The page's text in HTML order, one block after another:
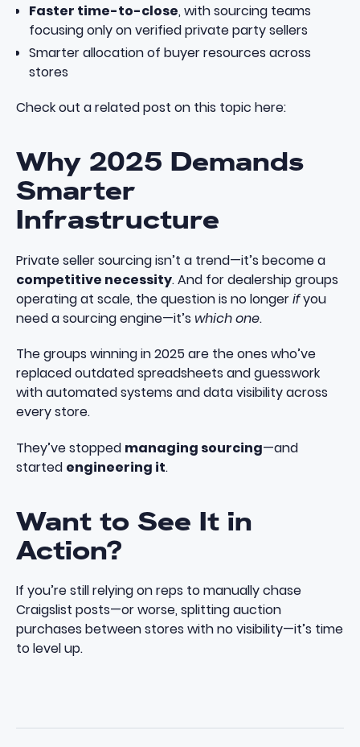
Faster time-to-close, with sourcing teams
focusing only on verified private party sellers
Smarter allocation of buyer resources across
stores
Check out a related post on this topic here:
Why 2025 Demands
Smarter
Infrastructure
Private seller sourcing isn’t a trend—it’s become a
competitive necessity. And for dealership groups
operating at scale, the question is no longerifyou
need a sourcing engine—it’s which one.
The groups winning in 2025 are the ones who’ve
replaced outdated spreadsheets and guesswork
with automated systems and data visibility across
every store.
They’ve stopped managing sourcing—and
started engineering it.
Want to See It in
Action?
If you’re still relying on reps to manually chase
Craigslist posts—or worse, splitting auction
purchases between stores with no visibility—it’s time
to level up.